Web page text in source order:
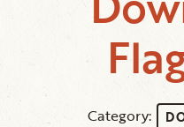
Category: